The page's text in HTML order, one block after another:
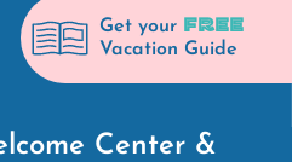
Get your FREE
Vacation Guide
Center &